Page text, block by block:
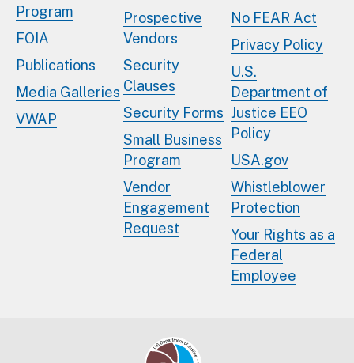
Program
FOIA
Publications
Media Galleries
VWAP
Prospective
Vendors
Security
Clauses
Security Forms
Small Business
Program
Vendor
Engagement
Request
No FEAR Act
Privacy Policy
U.S.
Department of
Justice EEO
Policy
USA.gov
Whistleblower
Protection
Your Rights as a
Federal
Employee